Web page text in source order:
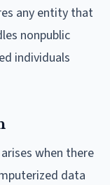
any entity that
nonpublic
individuals
when there
data